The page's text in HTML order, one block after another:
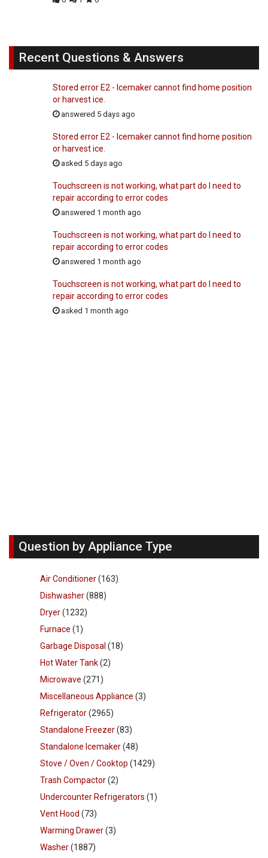
Recent Questions & Answers
Stored error E2 - Icemaker cannot find home position
or harvest ice.
answered 5 days ago
Stored error E2 - Icemaker cannot find home position
or harvest ice.
asked 5 days ago
Touchscreen is not working, what part do I need to
repair according to error codes
answered 1 month ago
Touchscreen is not working, what part do I need to
repair according to error codes
answered 1 month ago
Touchscreen is not working, what part do I need to
repair according to error codes
asked 1 month ago
Question by Appliance Type
Air Conditioner(163)
Dishwasher(888)
Dryer(1232)
Furnace (1)
Garbage Disposal (18)
Hot Water Tank(2)
Microwave (271)
Miscellaneous Appliance (3)
Refrigerator(2965)
Standalone Freezer(83)
Standalone Icemaker(48)
Stove / Oven / Cooktop (1429)
Trash Compactor(2)
Undercounter Refrigerators (1)
Vent Hood (73)
Warming Drawer(3)
Washer(1887)